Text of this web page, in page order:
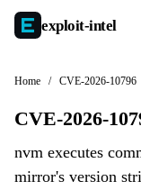
exploit-intel
Home / CVE-2026-10796
CVE-2026-
nvm executes
mirror's version